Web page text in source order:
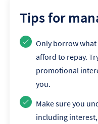
Tips for
Only borrow
afford to repay.
promotional
you.
Make sure you
including